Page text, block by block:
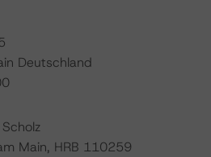
Deutschland
Main, HRB 110259